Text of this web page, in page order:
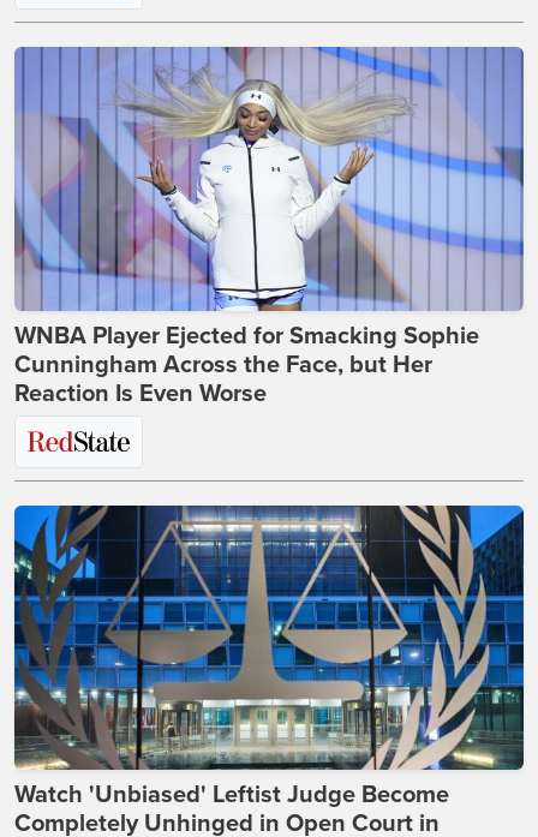
WNBA Player Ejected for Smacking Sophie
Cunningham Across the Face, but Her
Reaction Is Even Worse
Watch 'Unbiased' Leftist Judge Become
Completely Unhinged in Open Court in